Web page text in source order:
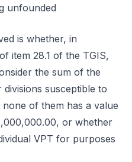
unfounded
is whether, in
item 28.1 of the TGIS,
the sum of the
susceptible to
of them has a value
or whether
VPT for purposes